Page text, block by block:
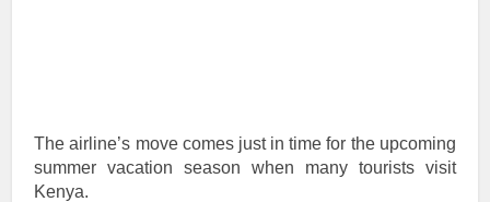
The airline’s move comes just in time for the upcoming
summer vacation season when many tourists visit
Kenya.